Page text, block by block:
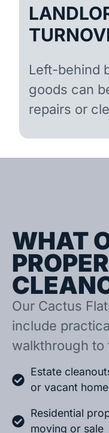
Left-behind
goods can
repairs or
WHAT
Our Cactus
include
walkthrough to
Estate
or vacant
Residential
moving or sale